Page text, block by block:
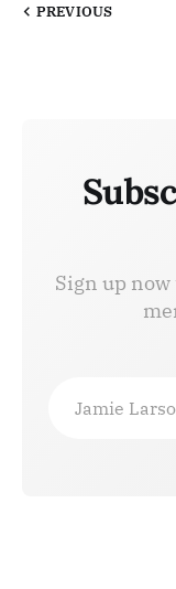
PREVIOUS
Sign up
Jamie